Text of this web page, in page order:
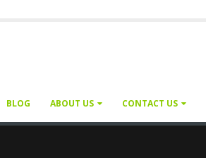
BLOG ABOUT US CONTACT US